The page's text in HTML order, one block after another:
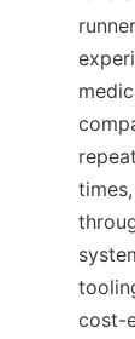
cost-